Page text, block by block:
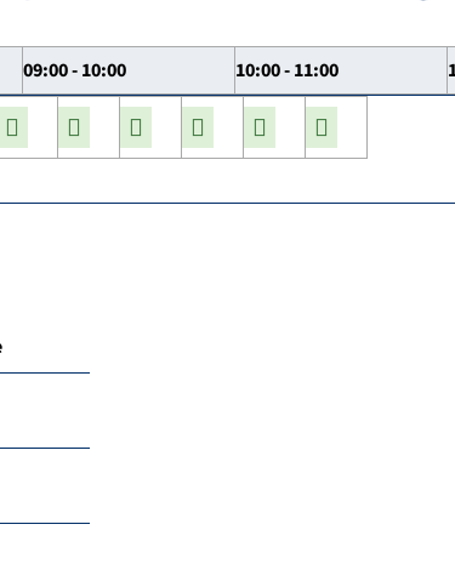
09:00 - 10:00 10:00 - 11:00